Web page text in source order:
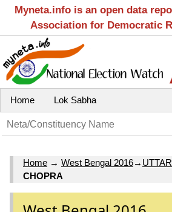
Myneta.info is an open data
Association for Democratic
Home Lok Sabha
Home → West Bengal 2016→
CHOPRA